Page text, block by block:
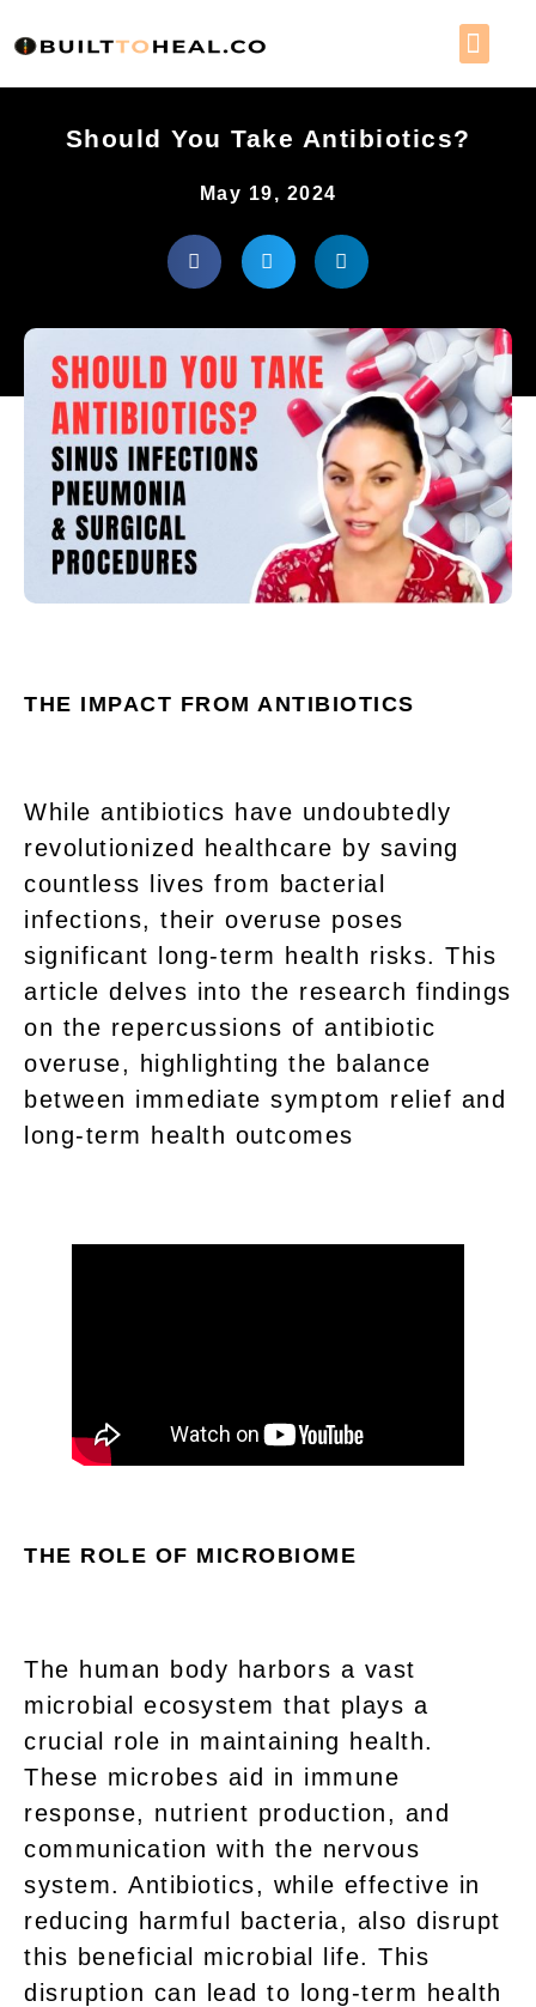
Should You Take Antibiotics?
May 19, 2024
THE IMPACT FROM ANTIBIOTICS
While antibiotics have undoubtedly
revolutionized healthcare by saving
countless lives from bacterial
infections, their overuse poses
significant long-term health risks. This
article delves into the research findings
on the repercussions of antibiotic
overuse, highlighting the balance
between immediate symptom relief and
long-term health outcomes
THE ROLE OF MICROBIOME
The human body harbors a vast
microbial ecosystem that plays a
crucial role in maintaining health.
These microbes aid in immune
response, nutrient production, and
communication with the nervous
system. Antibiotics, while effective in
reducing harmful bacteria, also disrupt
this beneficial microbial life. This
disruption can lead to long-term health